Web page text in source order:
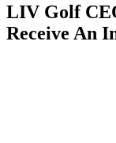
LIV Golf
Receive An